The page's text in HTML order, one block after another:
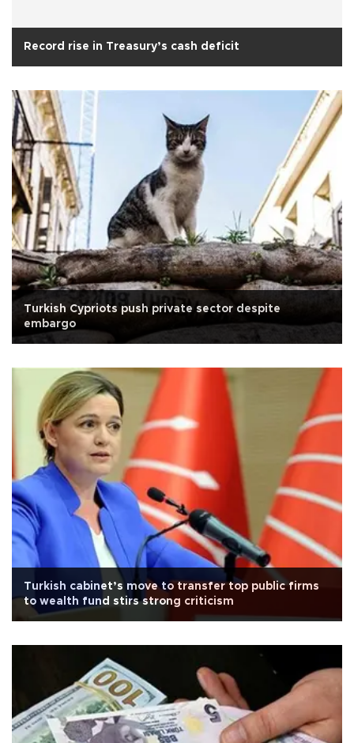
Record rise in Treasury’s cash deficit
Turkish Cypriots push private sector despite
embargo
Turkish cabinet’s move to transfer top public firms
to wealth fund stirs strong criticism